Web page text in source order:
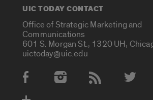
UIC TODAY CONTACT
Office of Strategic Marketing and
Communications
601 S. Morgan St., 1320 UH,
uictoday@uic.edu
Social Media Accounts